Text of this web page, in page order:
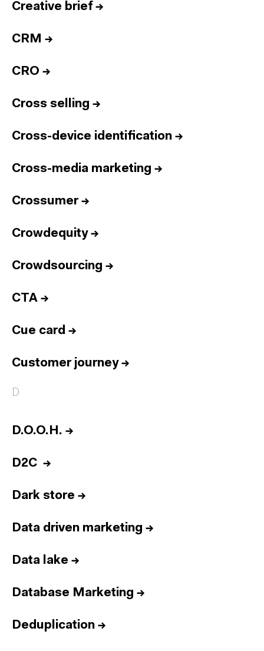
Creative brief →
CRM →
CRO →
Cross selling →
Cross-device identification →
Cross-media marketing →
Crossumer→
Crowdequity→
Crowdsourcing →
CTA →
Cue card →
Customer journey→
D
D.O.O.H. →
D2C →
Dark store →
Data driven marketing →
Data lake →
Database Marketing →
Deduplication →